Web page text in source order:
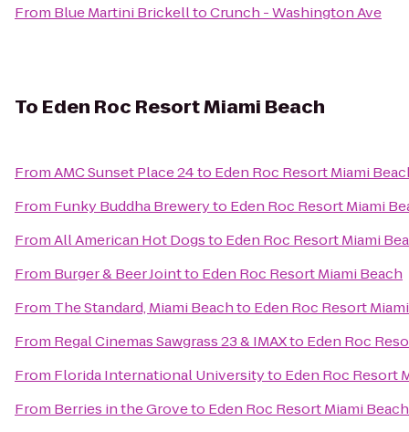
From Blue Martini BrickelltoCrunch - Washington Ave
To Eden Roc Resort Miami Beach
FromAMC Sunset Place 24to Eden Roc Resort Miami
From Funky Buddha Breweryto Eden Roc Resort Miami
FromAll American Hot Dogsto Eden Roc Resort Miami
From Burger & Beer Jointto Eden Roc Resort Miami Beach
From The Standard, Miami Beachto Eden Roc Resort
From Regal Cinemas Sawgrass 23 & IMAXto Eden Roc
From Florida International Universityto Eden Roc Resort
From Berries in the Groveto Eden Roc Resort Miami Beach